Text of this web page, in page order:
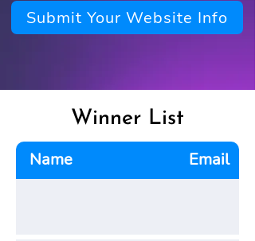
Submit Your Website Info
Winner List
Name
Email